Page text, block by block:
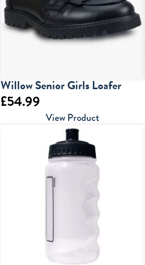
Willow Senior Girls Loafer
£54.99
View Product